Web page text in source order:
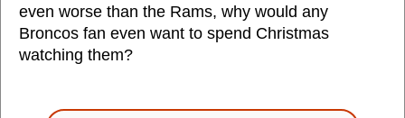
even worse than the Rams, why would any
Broncos fan even want to spend Christmas
watching them?